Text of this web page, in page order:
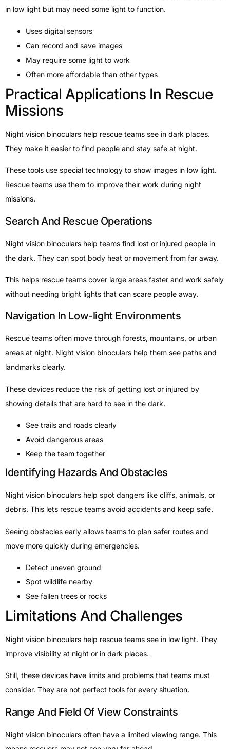
in low light but may need some light to function.
Uses digital sensors
Can record and save images
May require some light to work
Often more affordable than other types
Practical Applications In Rescue
Missions
Night vision binoculars help rescue teams see in dark places.
They make it easier to find people and stay safe at night.
These tools use special technology to show images in low light.
Rescue teams use them to improve their work during night
missions.
Search And Rescue Operations
Night vision binoculars help teams find lost or injured people in
the dark. They can spot body heat or movement from far away.
This helps rescue teams cover large areas faster and work safely
without needing bright lights that can scare people away.
Navigation In Low-light Environments
Rescue teams often move through forests, mountains, or urban
areas at night. Night vision binoculars help them see paths and
landmarks clearly.
These devices reduce the risk of getting lost or injured by
showing details that are hard to see in the dark.
See trails and roads clearly
Avoid dangerous areas
Keep the team together
Identifying Hazards And Obstacles
Night vision binoculars help spot dangers like cliffs, animals, or
debris. This lets rescue teams avoid accidents and keep safe.
Seeing obstacles early allows teams to plan safer routes and
move more quickly during emergencies.
Detect uneven ground
Spot wildlife nearby
See fallen trees or rocks
Limitations And Challenges
Night vision binoculars help rescue teams see in low light. They
improve visibility at night or in dark places.
Still, these devices have limits and problems that teams must
consider. They are not perfect tools for every situation.
Range And Field Of View Constraints
Night vision binoculars often have a limited viewing range. This